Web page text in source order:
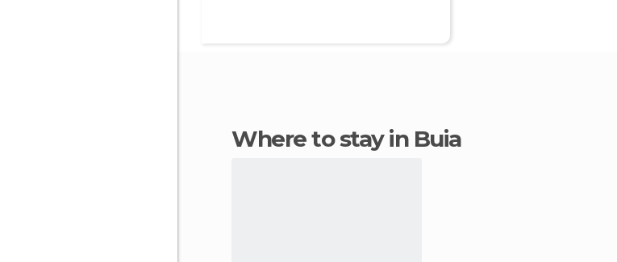
Where to stay in Buia